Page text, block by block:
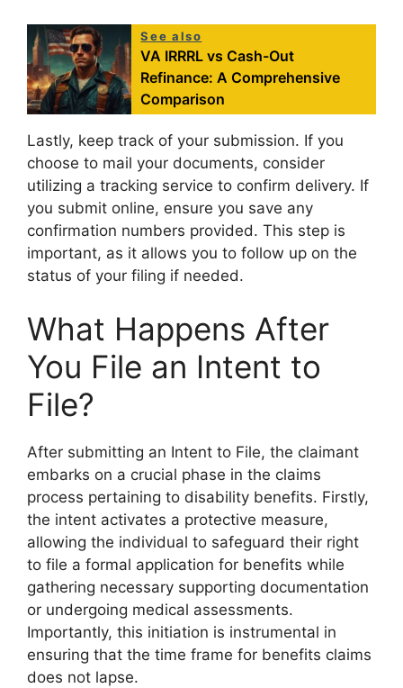
See also
VA IRRRL vs Cash-Out
Refinance: A Comprehensive
Comparison
Lastly, keep track of your submission. If you
choose to mail your documents, consider
utilizing a tracking service to confirm delivery. If
you submit online, ensure you save any
confirmation numbers provided. This step is
important, as it allows you to follow up on the
status of your filing if needed.
What Happens After
You File an Intent to
File?
After submitting an Intent to File, the claimant
embarks on a crucial phase in the claims
process pertaining to disability benefits. Firstly,
the intent activates a protective measure,
allowing the individual to safeguard their right
to file a formal application for benefits while
gathering necessary supporting documentation
or undergoing medical assessments.
Importantly, this initiation is instrumental in
ensuring that the time frame for benefits claims
does not lapse.